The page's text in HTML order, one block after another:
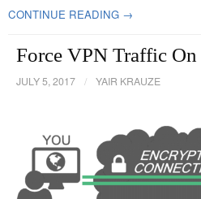
CONTINUE READING →
Force VPN Traffic
JULY 5, 2017 / YAIR KRAUZE